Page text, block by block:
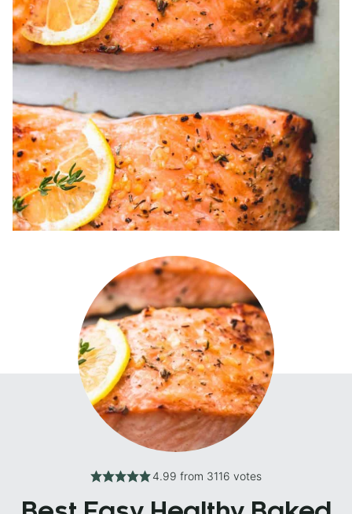
4.99 from 3116 votes